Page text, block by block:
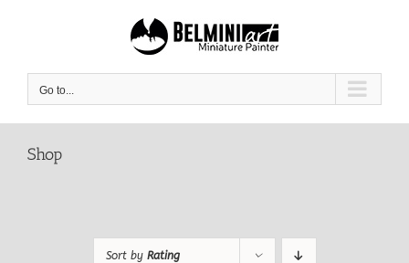
Go to...
Shop
Sort by Rating